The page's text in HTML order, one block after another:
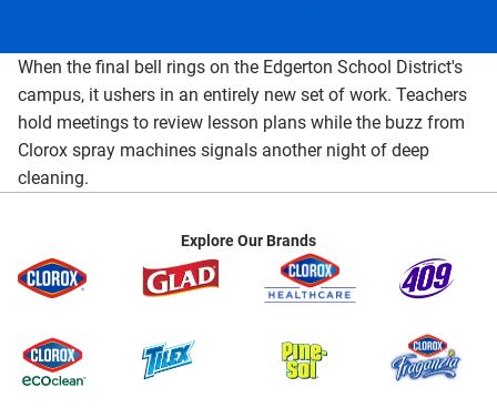
When the final bell rings on the Edgerton School District's
campus, it ushers in an entirely new set of work. Teachers
hold meetings to review lesson plans while the buzz from
Clorox spray machines signals another night of deep
cleaning.
Explore Our Brands